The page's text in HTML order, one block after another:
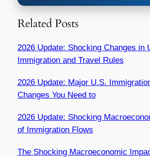
Related Posts
2026 Update: Shocking Changes in
Immigration and Travel Rules
2026 Update: Major U.S.
Changes You Need to
2026 Update: Shocking
of Immigration Flows
The Shocking Macroeconomic